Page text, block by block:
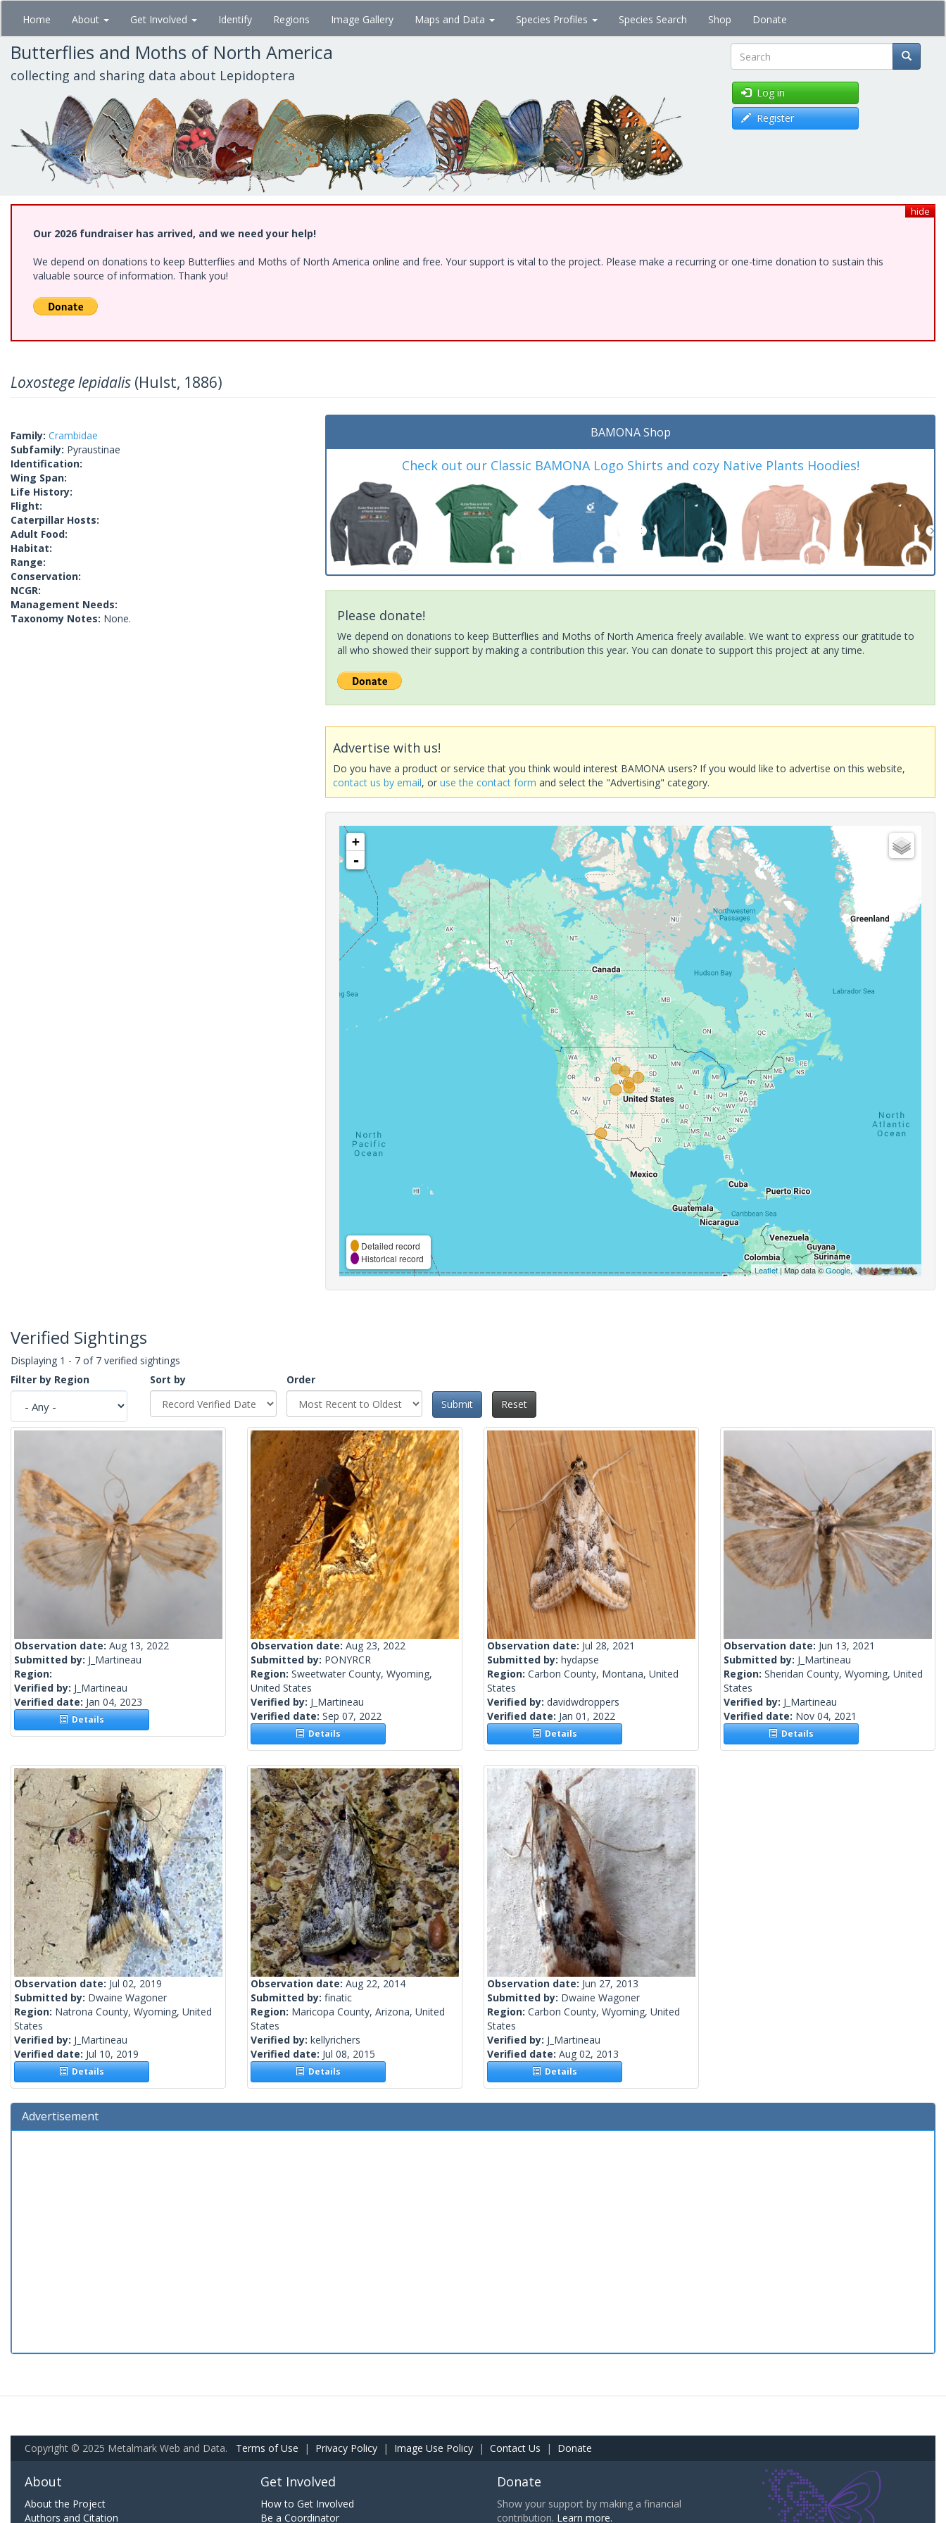
Skip
main
content
Home About Get Involved Identify Regions Image Gallery Maps and Data Species Profiles Species Search Shop Donate
Butterflies and Moths of North America
collecting and sharing data about Lepidoptera Search
Log in
Register
hide
Our 2026 fundraiser has arrived, and we need your help!
We depend on donations to keep Butterflies and Moths of North America online and free. Your support is vital to the project. Please make a recurring or one-time donation to sustain this
valuable source of information. Thank you!
Loxostege lepidalis (Hulst, 1886)
Family: Crambidae
Subfamily: Pyraustinae
Identification:
Wing Span:
Life History:
Flight:
Caterpillar Hosts:
Adult Food:
Habitat:
Range:
Conservation:
NCGR:
Management Needs:
Taxonomy Notes: None.
BAMONA Shop
Check out our Classic BAMONA Logo Shirts and cozy Native Plants Hoodies!
Please donate!
We depend on donations to keep Butterflies and Moths of North America freely available. We want to express our gratitude to
all who showed their support by making a contribution this year. You can donate to support this project at any time.
Advertise with us!
Do you have a product or service that you think would interest BAMONA users? If you would like to advertise on this website,
contact us by email, oruse the contact form and select the "Advertising" category.
+
-
Detailed record
Historical record
Leaflet| Map data ©Google,
Verified Sightings
Displaying 1 - 7 of 7 verified sightings
Filter by Region
Sort by
Order
Submit
Reset
Observation date: Aug 13, 2022
Submitted by: J_Martineau
Region:
Verified by: J_Martineau
Verified date: Jan 04, 2023
Details
Observation date: Aug 23, 2022
Submitted by: PONYRCR
Region: Sweetwater County, Wyoming,
United States
Verified by: J_Martineau
Verified date: Sep 07, 2022
Details
Observation date: Jul 28, 2021
Submitted by: hydapse
Region: Carbon County, Montana, United
States
Verified by: davidwdroppers
Verified date: Jan 01, 2022
Details
Observation date: Jun 13, 2021
Submitted by: J_Martineau
Region: Sheridan County, Wyoming, United
States
Verified by: J_Martineau
Verified date: Nov 04, 2021
Details
Observation date: Jul 02, 2019
Submitted by: Dwaine Wagoner
Region: Natrona County, Wyoming, United
States
Verified by: J_Martineau
Verified date: Jul 10, 2019
Details
Observation date: Aug 22, 2014
Submitted by: finatic
Region: Maricopa County, Arizona, United
States
Verified by: kellyrichers
Verified date: Jul 08, 2015
Details
Observation date: Jun 27, 2013
Submitted by: Dwaine Wagoner
Region: Carbon County, Wyoming, United
States
Verified by: J_Martineau
Verified date: Aug 02, 2013
Details
Advertisement
Copyright © 2025 Metalmark Web and Data. Terms of Use | Privacy Policy | Image Use Policy | Contact Us | Donate
About
About the Project
Authors and Citation
Get Involved
How to Get Involved
Be a Coordinator
Donate
Show your support by making a financial
contribution. Learn more.